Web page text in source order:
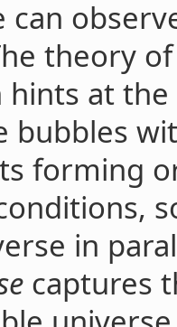
can
theory
hints at
bubbles
forming
in
captures